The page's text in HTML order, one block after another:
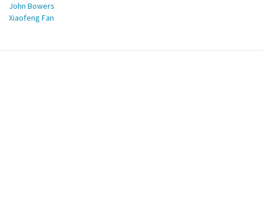
John Bowers
Xiaofeng Fan